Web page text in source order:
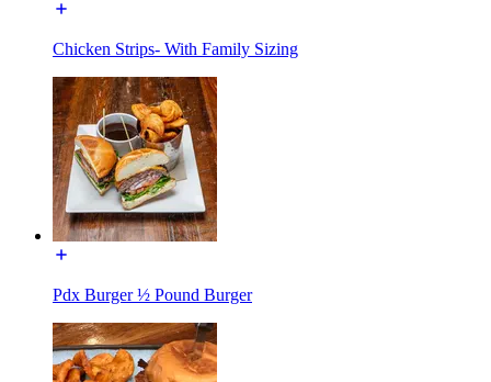
Chicken Strips- With Family Sizing
Pdx Burger ½ Pound Burger